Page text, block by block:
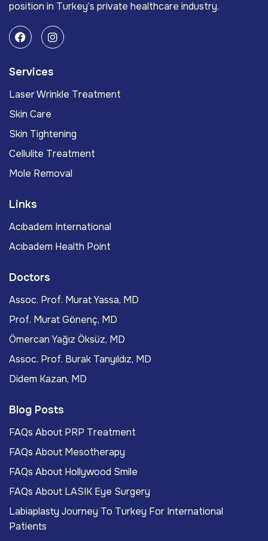
position in Turkey’s private healthcare industry.
Services
Laser Wrinkle Treatment
Skin Care
Skin Tightening
Cellulite Treatment
Mole Removal
Links
Acıbadem International
Acıbadem Health Point
Doctors
Assoc. Prof. Murat Yassa, MD
Prof. Murat Gönenç, MD
Ömercan Yağız Öksüz, MD
Assoc. Prof. Burak Tanyıldız, MD
Didem Kazan, MD
Blog Posts
FAQs About PRP Treatment
FAQs About Mesotherapy
FAQs About Hollywood Smile
FAQs About LASIK Eye Surgery
Labiaplasty Journey To Turkey For International
Patients